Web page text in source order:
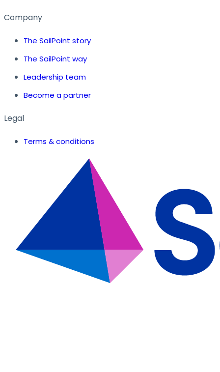
Company
The SailPoint story
The SailPoint way
Leadership team
Become a partner
Legal
Terms & conditions